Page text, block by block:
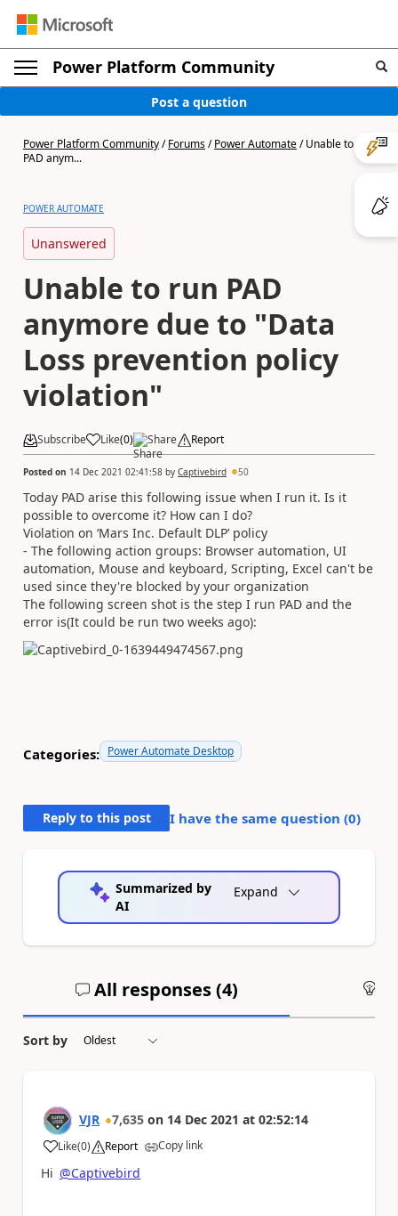
Power Platform Community
Post a question
Power Platform Community/Forums/Power Automate/Unable to run
PAD anym...
POWER AUTOMATE
Unanswered
Unable to run PAD
anymore due to "Data
Loss prevention policy
violation"
Subscribe Like(0) Share Report
Posted on 14 Dec 2021 02:41:58 by Captivebird 50
Today PAD arise this following issue when I run it. Is it
possible to overcome it? How can I do?
Violation on ‘Mars Inc. Default DLP’ policy
- The following action groups: Browser automation, UI
automation, Mouse and keyboard, Scripting, Excel can't be
used since they're blocked by your organization
The following screen shot is the step I run PAD and the
error is(It could be run two weeks ago):
Categories: Power Automate Desktop
Reply to this post I have the same question (0)
Summarized by
AI
Expand
All responses (4)
Sort by
VJR 7,635 on 14 Dec 2021 at 02:52:14
Like
a (0) Report Copy link
Hi @Captivebird